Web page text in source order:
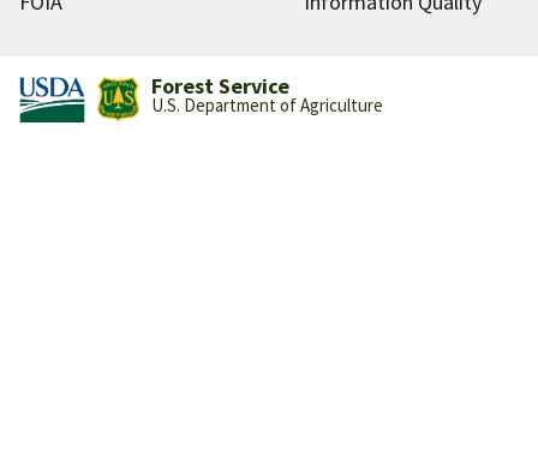
Forest Service
U.S. Department of Agriculture